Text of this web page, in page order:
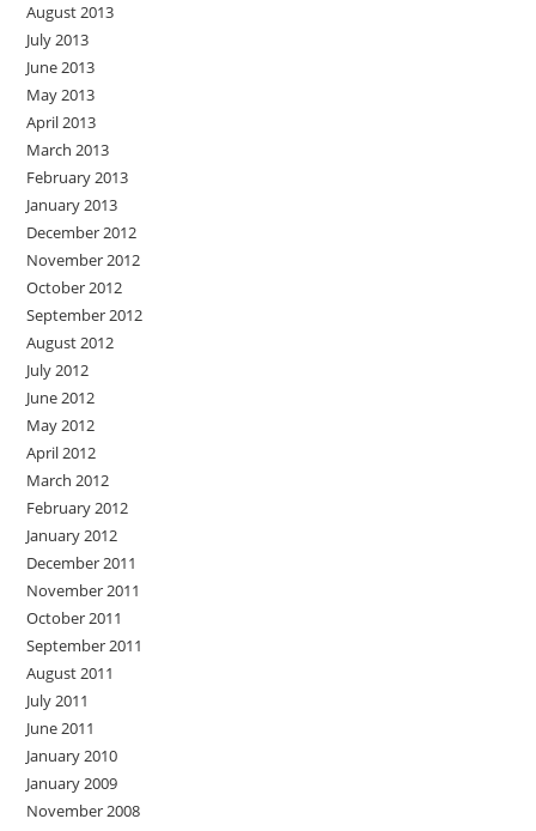
August 2013
July 2013
June 2013
May 2013
April 2013
March 2013
February 2013
January 2013
December 2012
November 2012
October 2012
September 2012
August 2012
July 2012
June 2012
May 2012
April 2012
March 2012
February 2012
January 2012
December 2011
November 2011
October 2011
September 2011
August 2011
July 2011
June 2011
January 2010
January 2009
November 2008